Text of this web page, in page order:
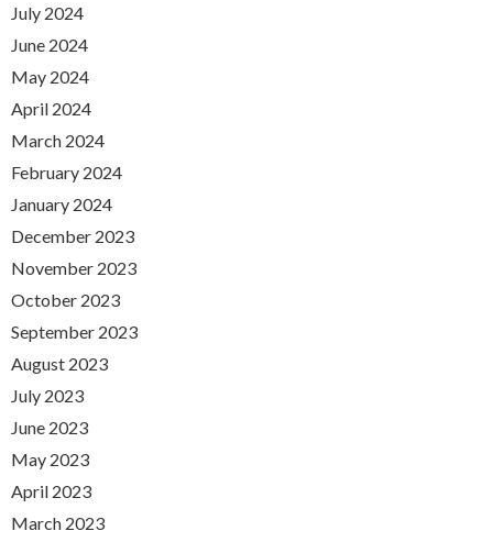
July 2024
June 2024
May 2024
April 2024
March 2024
February 2024
January 2024
December 2023
November 2023
October 2023
September 2023
August 2023
July 2023
June 2023
May 2023
April 2023
March 2023